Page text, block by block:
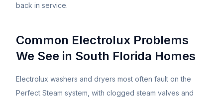
back in service.
Common Electrolux Problems
We See in South Florida Homes
Electrolux washers and dryers most often fault on the
Perfect Steam system, with clogged steam valves and